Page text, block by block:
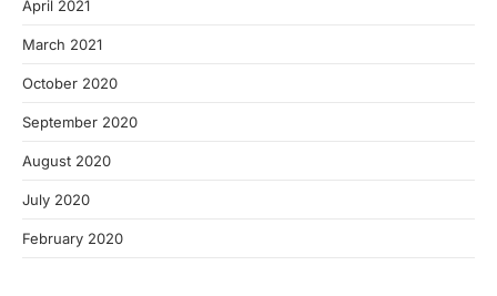
April 2021
March 2021
October 2020
September 2020
August 2020
July 2020
February 2020